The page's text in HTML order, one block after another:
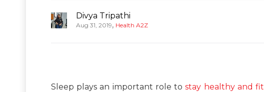
Divya Tripathi
Aug 31, 2019, Health A2Z
Sleep plays an important role tostay healthy and fit